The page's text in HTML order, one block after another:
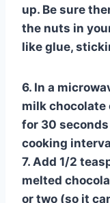
up. Be sure
the nuts in
like glue,
6. In a
milk chocolate
for 30
cooking
7. Add 1/2
melted
or two (so it